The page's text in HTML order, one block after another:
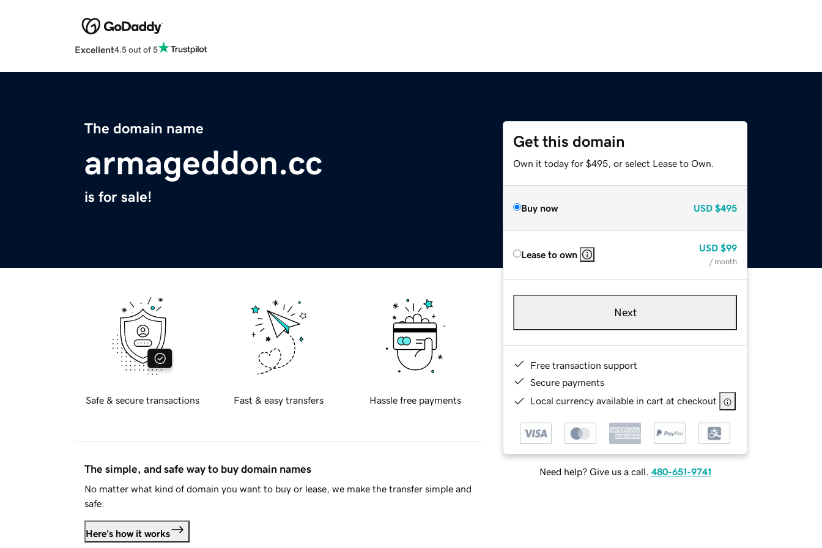
Excellent4.5 out of 5
The domain name
armageddon.cc
is for sale!
Get this domain
Own it today for $495, or select Lease to Own.
Buy now USD $495
Lease to own
USD $99
/ month
Next
Free transaction support
Secure payments
Local currency available in cart at checkout
Need help? Give us a call. 480-651-9741
Safe & secure transactions Fast & easy transfers Hassle free payments
The simple, and safe way to buy domain names
No matter what kind of domain you want to buy or lease, we make the transfer simple and
safe.
Here's how it works